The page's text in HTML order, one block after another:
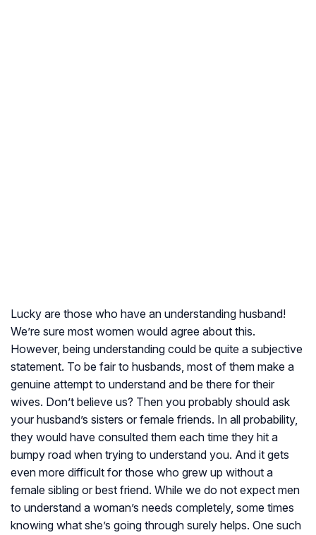
Lucky are those who have an understanding husband!
We’re sure most women would agree about this.
However, being understanding could be quite a subjective
statement. To be fair to husbands, most of them make a
genuine attempt to understand and be there for their
wives. Don’t believe us? Then you probably should ask
your husband’s sisters or female friends. In all probability,
they would have consulted them each time they hit a
bumpy road when trying to understand you. And it gets
even more difficult for those who grew up without a
female sibling or best friend. While we do not expect men
to understand a woman’s needs completely, some times
knowing what she’s going through surely helps. One such